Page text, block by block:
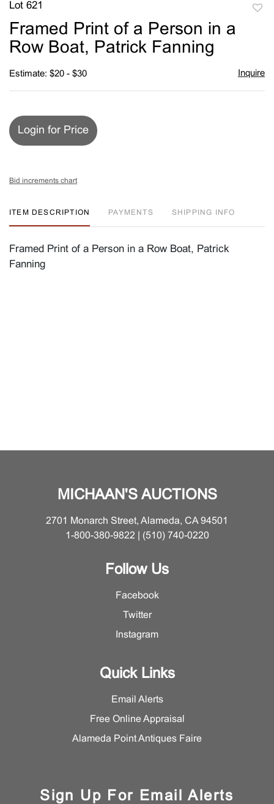
Lot 621
Framed Print of a Person in a
Row Boat, Patrick Fanning
Estimate: $20 - $30 Inquire
Login for Price
Bid increments chart
ITEM DESCRIPTION PAYMENTS SHIPPING INFO
Framed Print of a Person in a Row Boat, Patrick
Fanning
MICHAAN'S AUCTIONS
2701 Monarch Street, Alameda, CA 94501
1-800-380-9822 | (510) 740-0220
Follow Us
Facebook
Twitter
Instagram
Quick Links
Email Alerts
Free Online Appraisal
Alameda Point Antiques Faire
Sign Up For Email Alerts